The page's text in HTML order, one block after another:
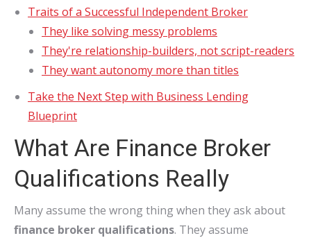
Traits of a Successful Independent Broker
They like solving messy problems
They're relationship-builders, not script-readers
They want autonomy more than titles
Take the Next Step with Business Lending
Blueprint
What Are Finance Broker
Qualifications Really
Many assume the wrong thing when they ask about
finance broker qualifications. They assume